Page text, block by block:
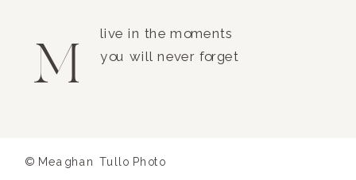
M live in the moments
you will never forget
© Meaghan Tullo Photo